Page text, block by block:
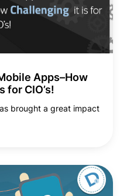
Apps–How
for CIO’s!
brought a great impact